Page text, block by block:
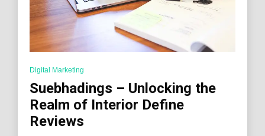
Digital Marketing
Suebhadings – Unlocking the
Realm of Interior Define
Reviews